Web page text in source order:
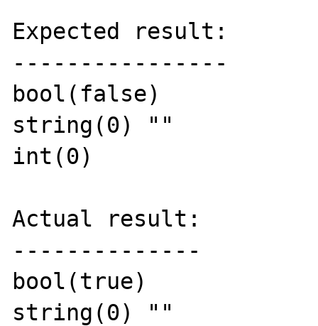
Expected result:
----------------
bool(false)
string(0) ""
int(0)
Actual result:
--------------
bool(true)
string(0) ""